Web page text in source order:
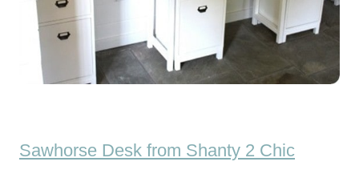
Sawhorse Desk from Shanty 2 Chic